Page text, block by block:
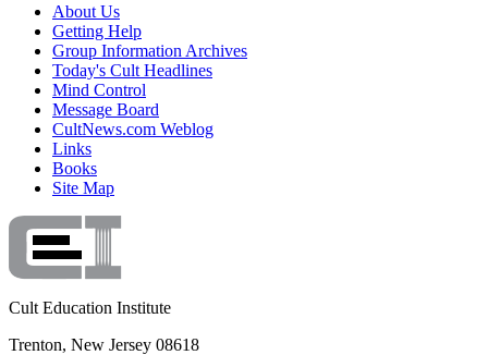
About Us
Getting Help
Group Information Archives
Today's Cult Headlines
Mind Control
Message Board
CultNews.com Weblog
Links
Books
Site Map
Cult Education Institute
Trenton, New Jersey 08618